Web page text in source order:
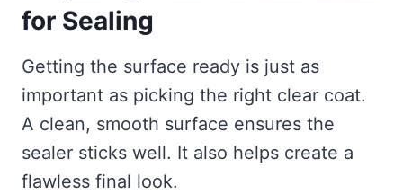
for Sealing
Getting the surface ready is just as
important as picking the right clear coat.
A clean, smooth surface ensures the
sealer sticks well. It also helps create a
flawless final look.